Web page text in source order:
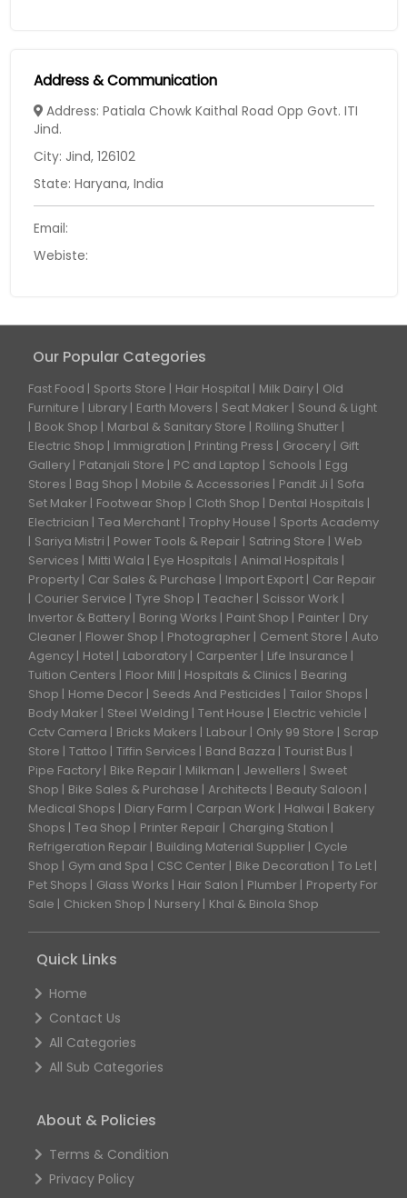
Address & Communication
Address: Patiala Chowk Kaithal Road Opp Govt. ITI
Jind.
City: Jind, 126102
State: Haryana, India
Email:
Webiste:
Our Popular Categories
Fast Food Sports Store Hair Hospital Milk Dairy Old
Furniture
Library Earth Movers Seat Maker
Sound & Light
Book Shop
Marbal & Sanitary Store
Rolling Shutter
Electric Shop
Immigration Printing Press Grocery Gift
Gallery Patanjali Store PC and Laptop Schools
Egg
Stores
Bag Shop Mobile & Accessories Pandit Ji
Sofa
Set Maker
Footwear Shop Cloth Shop
Dental Hospitals
Electrician Tea Merchant Trophy House
Sports Academy
Sariya Mistri
Power Tools & Repair Satring Store Web
Services
Mitti Wala Eye Hospitals Animal Hospitals
Property Car Sales & Purchase Import Export Car Repair
Courier Service Tyre Shop Teacher
Scissor Work
Invertor & Battery Boring Works Paint Shop Painter
Dry
Cleaner
Flower Shop Photographer Cement Store Auto
Agency Hotel Laboratory Carpenter
Life Insurance
Tuition Centers
Floor Mill Hospitals & Clinics
Bearing
Shop
Home Decor Seeds And Pesticides Tailor Shops
Body Maker
Steel Welding Tent House
Electric vehicle
Cctv Camera
Bricks Makers Labour Only 99 Store
Scrap
Store Tattoo Tiffin Services Band Bazza Tourist Bus
Pipe Factory Bike Repair Milkman Jewellers
Sweet
Shop
Bike Sales & Purchase Architects
Beauty Saloon
Medical Shops
Diary Farm Carpan Work Halwai
Bakery
Shops Tea Shop Printer Repair
Charging Station
Refrigeration Repair
Building Material Supplier
Cycle
Shop
Gym and Spa CSC Center Bike Decoration To Let
Pet Shops
Glass Works Hair Salon Plumber
Property For
Sale
Chicken Shop Nursery Khal & Binola Shop
Quick Links
Home
Contact Us
All Categories
All Sub Categories
About & Policies
Terms & Condition
Privacy Policy